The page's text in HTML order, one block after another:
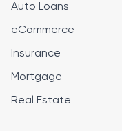
Auto Loans
eCommerce
Insurance
Mortgage
Real Estate